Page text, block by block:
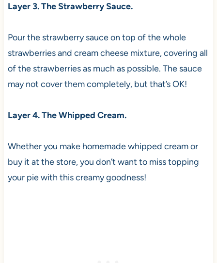
Layer 3. The Strawberry Sauce.
Pour the strawberry sauce on top of the whole
strawberries and cream cheese mixture, covering all
of the strawberries as much as possible. The sauce
may not cover them completely, but that’s OK!
Layer 4. The Whipped Cream.
Whether you make homemade whipped cream or
buy it at the store, you don’t want to miss topping
your pie with this creamy goodness!